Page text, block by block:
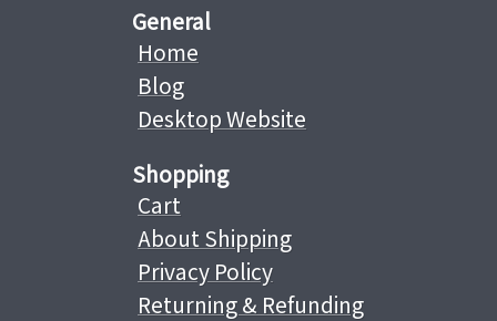
General
Home
Blog
Desktop Website
Shopping
Cart
About Shipping
Privacy Policy
Returning & Refunding